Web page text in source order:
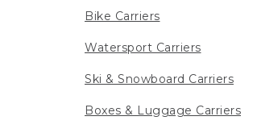
Bike Carriers
Watersport Carriers
Ski & Snowboard Carriers
Boxes & Luggage Carriers